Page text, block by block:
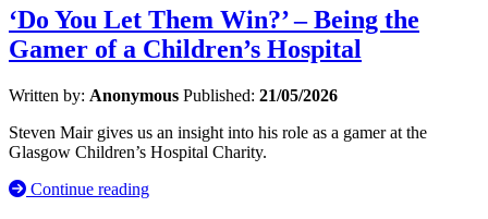
‘Do You Let Them Win?’ – Being the
Gamer of a Children’s Hospital
Written by: Anonymous Published: 21/05/2026
Steven Mair gives us an insight into his role as a gamer at the
Glasgow Children’s Hospital Charity.
Continue reading